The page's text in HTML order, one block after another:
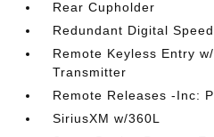
Rear Cupholder
Redundant Digital
Remote Keyless Entry
Transmitter
Remote Releases -Inc:
SiriusXM w/360L